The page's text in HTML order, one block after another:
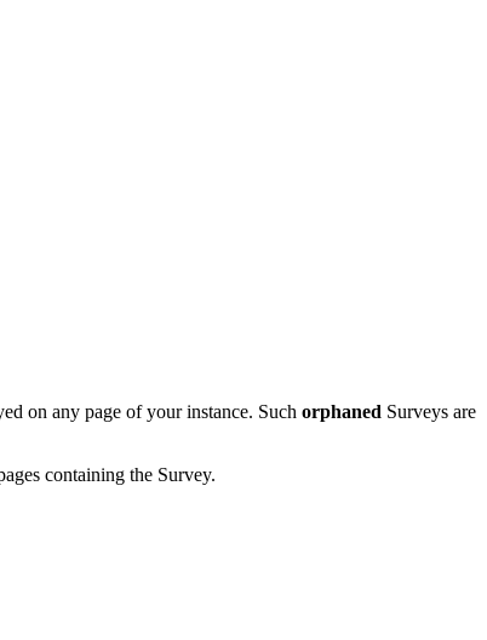
on any page of your instance. Such orphaned Surveys are
containing the Survey.